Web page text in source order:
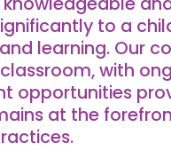
to a
learning. Our
with
opportunities
at the